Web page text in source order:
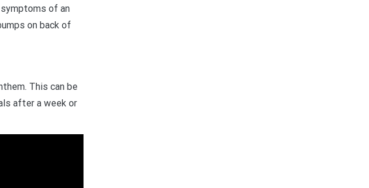
of an
on back of
This can be
after a week or